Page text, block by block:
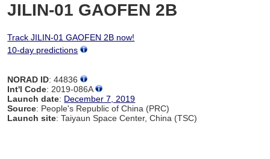
JILIN-01 GAOFEN 2B
Track JILIN-01 GAOFEN 2B now!
10-day predictions
NORAD ID: 44836
Int'l Code: 2019-086A
Launch date: December 7, 2019
Source: People's Republic of China (PRC)
Launch site: Taiyaun Space Center, China (TSC)